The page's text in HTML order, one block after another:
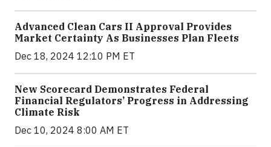
Advanced Clean Cars II Approval Provides
Market Certainty As Businesses Plan Fleets
Dec 18, 2024 12:10 PM ET
New Scorecard Demonstrates Federal
Financial Regulators’ Progress in Addressing
Climate Risk
Dec 10, 2024 8:00 AM ET